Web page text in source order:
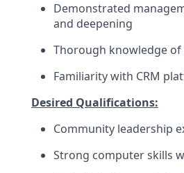
Demonstrated
and deepening
Thorough knowledge of
Familiarity with CRM
Desired Qualifications:
Community leadership
Strong computer skills